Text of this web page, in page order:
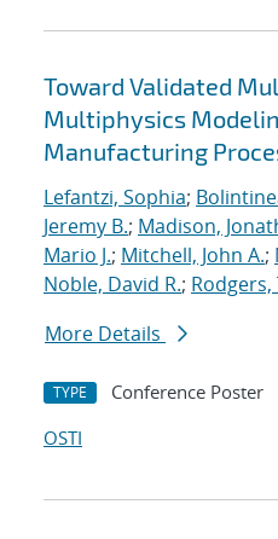
Toward Validated
Multiphysics
Manufacturing
Lefantzi, Sophia;
Jeremy B.; Madison,
Mario J.; Mitchell, John A.;
Noble, David R.;
More Details
TYPE Conference Poster
OSTI